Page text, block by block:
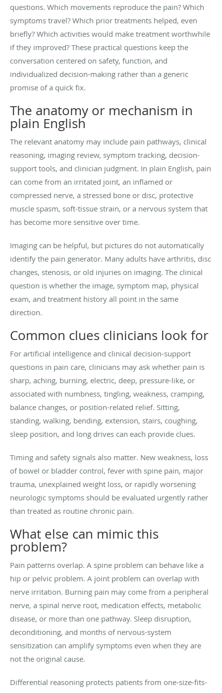
questions. Which movements reproduce the pain? Which
symptoms travel? Which prior treatments helped, even
briefly? Which activities would make treatment worthwhile
if they improved? These practical questions keep the
conversation centered on safety, function, and
individualized decision-making rather than a generic
promise of a quick fix.
The anatomy or mechanism in
plain English
The relevant anatomy may include pain pathways, clinical
reasoning, imaging review, symptom tracking, decision-
support tools, and clinician judgment. In plain English, pain
can come from an irritated joint, an inflamed or
compressed nerve, a stressed bone or disc, protective
muscle spasm, soft-tissue strain, or a nervous system that
has become more sensitive over time.
Imaging can be helpful, but pictures do not automatically
identify the pain generator. Many adults have arthritis, disc
changes, stenosis, or old injuries on imaging. The clinical
question is whether the image, symptom map, physical
exam, and treatment history all point in the same
direction.
Common clues clinicians look for
For artificial intelligence and clinical decision-support
questions in pain care, clinicians may ask whether pain is
sharp, aching, burning, electric, deep, pressure-like, or
associated with numbness, tingling, weakness, cramping,
balance changes, or position-related relief. Sitting,
standing, walking, bending, extension, stairs, coughing,
sleep position, and long drives can each provide clues.
Timing and safety signals also matter. New weakness, loss
of bowel or bladder control, fever with spine pain, major
trauma, unexplained weight loss, or rapidly worsening
neurologic symptoms should be evaluated urgently rather
than treated as routine chronic pain.
What else can mimic this
problem?
Pain patterns overlap. A spine problem can behave like a
hip or pelvic problem. A joint problem can overlap with
nerve irritation. Burning pain may come from a peripheral
nerve, a spinal nerve root, medication effects, metabolic
disease, or more than one pathway. Sleep disruption,
deconditioning, and months of nervous-system
sensitization can amplify symptoms even when they are
not the original cause.
Differential reasoning protects patients from one-size-fits-